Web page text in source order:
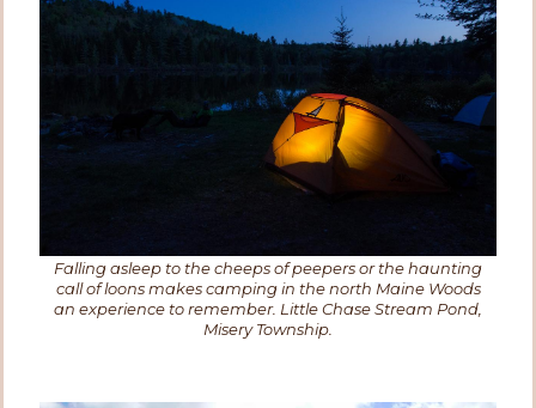
Falling asleep to the cheeps of peepers or the haunting
call of loons makes camping in the north Maine Woods
an experience to remember. Little Chase Stream Pond,
Misery Township.